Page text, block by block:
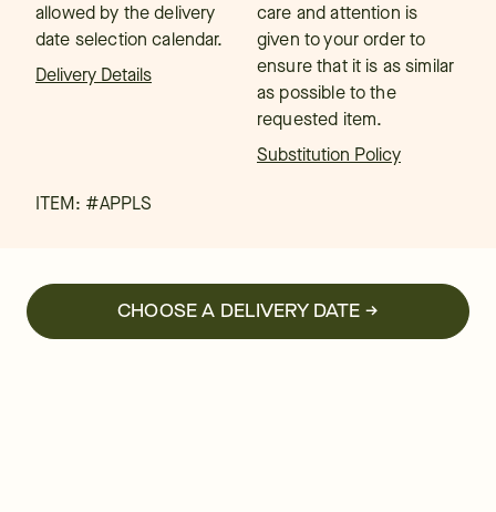
allowed by the delivery
date selection calendar.
Delivery Details
care and attention is
given to your order to
ensure that it is as similar
as possible to the
requested item.
Substitution Policy
ITEM: #APPLS
CHOOSE A DELIVERY DATE →